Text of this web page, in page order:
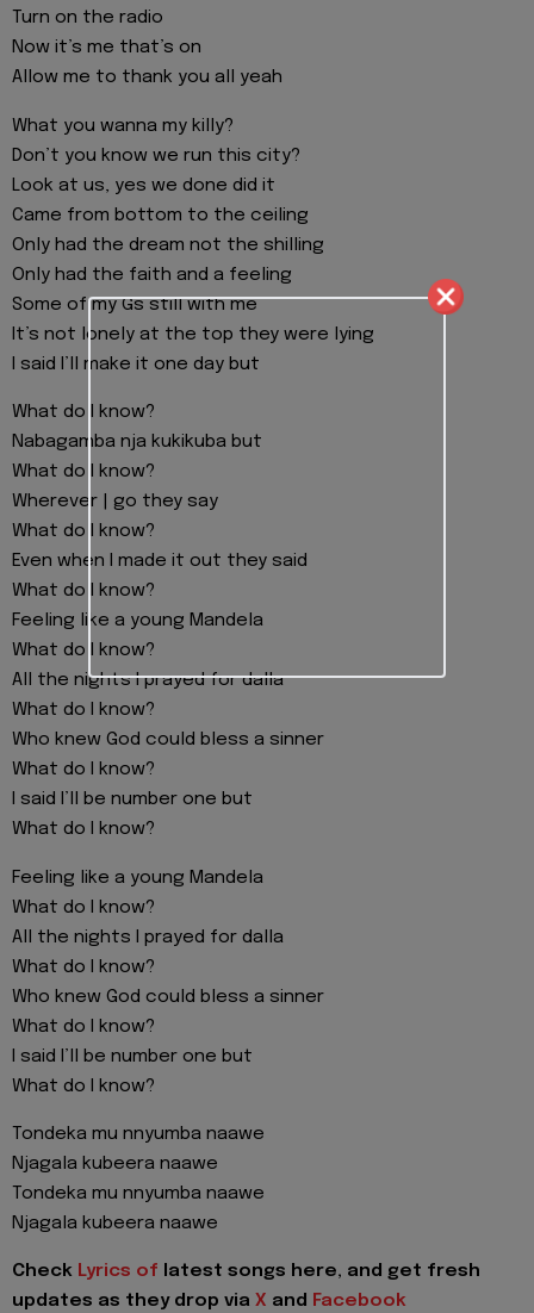
Turn on the radio
Now it’s me that’s on
Allow me to thank you all yeah
What you wanna my killy?
Don’t you know we run this city?
Look at us, yes we done did it
Came from bottom to the ceiling
Only had the dream not the shilling
Only had the faith and a feeling
Some of my Gs still with me
It’s not lonely at the top they were lying
I said I’ll make it one day but
What do I know?
Nabagamba nja kukikuba but
What do I know?
Wherever | go they say
What do I know?
Even when I made it out they said
What do I know?
Feeling like a young Mandela
What do I know?
All the nights I prayed for dalla
What do I know?
Who knew God could bless a sinner
What do I know?
I said I’ll be number one but
What do I know?
Feeling like a young Mandela
What do I know?
All the nights I prayed for dalla
What do I know?
Who knew God could bless a sinner
What do I know?
I said I’ll be number one but
What do I know?
Tondeka mu nnyumba naawe
Njagala kubeera naawe
Tondeka mu nnyumba naawe
Njagala kubeera naawe
Check Lyrics of latest songs here, and get fresh
updates as they drop via X and Facebook